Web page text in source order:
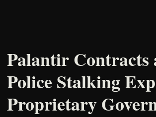
Palantir Contracts
Police Stalking
Proprietary